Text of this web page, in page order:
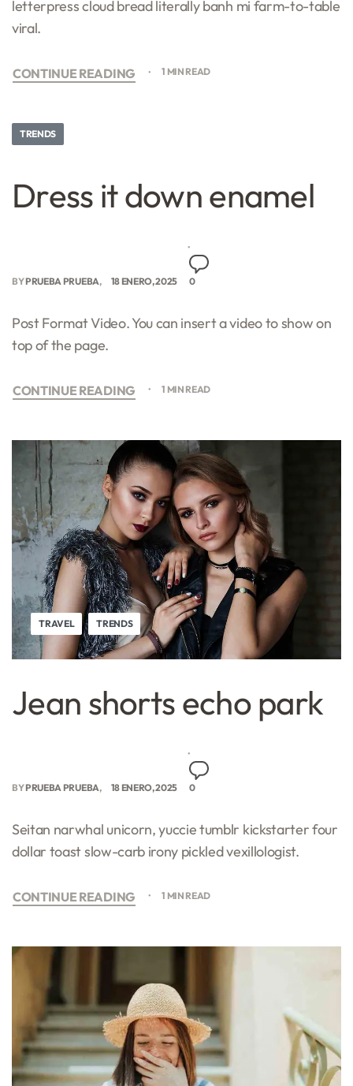
letterpress cloud bread literally banh mi farm-to-table
viral.
CONTINUE READING 1 MIN READ
TRENDS
Dress it down enamel
BYPRUEBA PRUEBA 18 ENERO, 2025 0
Post Format Video. You can insert a video to show on
top of the page.
CONTINUE READING 1 MIN READ
TRAVEL TRENDS
Jean shorts echo park
BYPRUEBA PRUEBA 18 ENERO, 2025 0
Seitan narwhal unicorn, yuccie tumblr kickstarter four
dollar toast slow-carb irony pickled vexillologist.
CONTINUE READING 1 MIN READ